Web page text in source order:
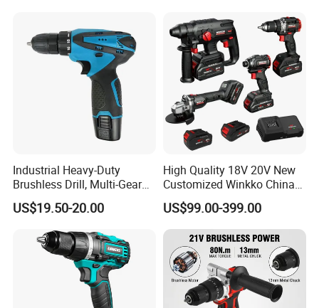
Industrial Heavy-Duty
Brushless Drill, Multi-Gear
Precision Torque
Adjustment Power Electric
Drill for Wholesale
US$19.50-20.00
High Quality 18V 20V New
Customized Winkko China
Cordless Impact Drill Power
Tools 12V Screwdriver
US$99.00-399.00